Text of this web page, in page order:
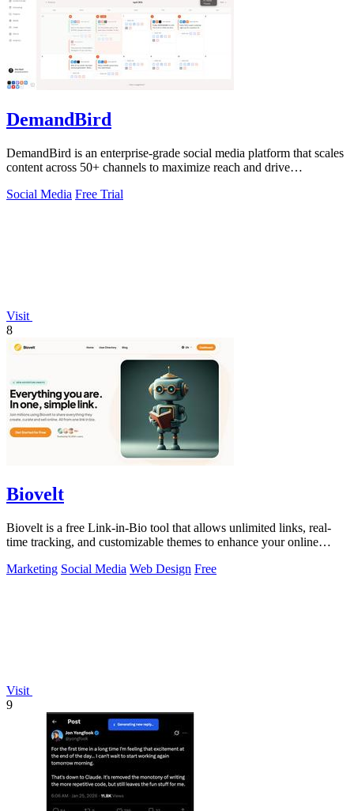
DemandBird
DemandBird is an enterprise-grade social media platform that scales
content across 50+ channels to maximize reach and drive
Social Media Free Trial
Visit
8
Biovelt
Biovelt is a free Link-in-Bio tool that allows unlimited links, real-
time tracking, and customizable themes to enhance your online
Marketing Social Media Web Design Free
Visit
9